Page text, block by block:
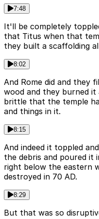
7:48
It'll be completely
that Titus when that
they built a scaffolding
8:02
And Rome did and they
wood and they burned
brittle that the temple
and things in it.
8:15
And indeed it toppled
the debris and poured it
right below the eastern
destroyed in 70 AD.
8:29
But that was so